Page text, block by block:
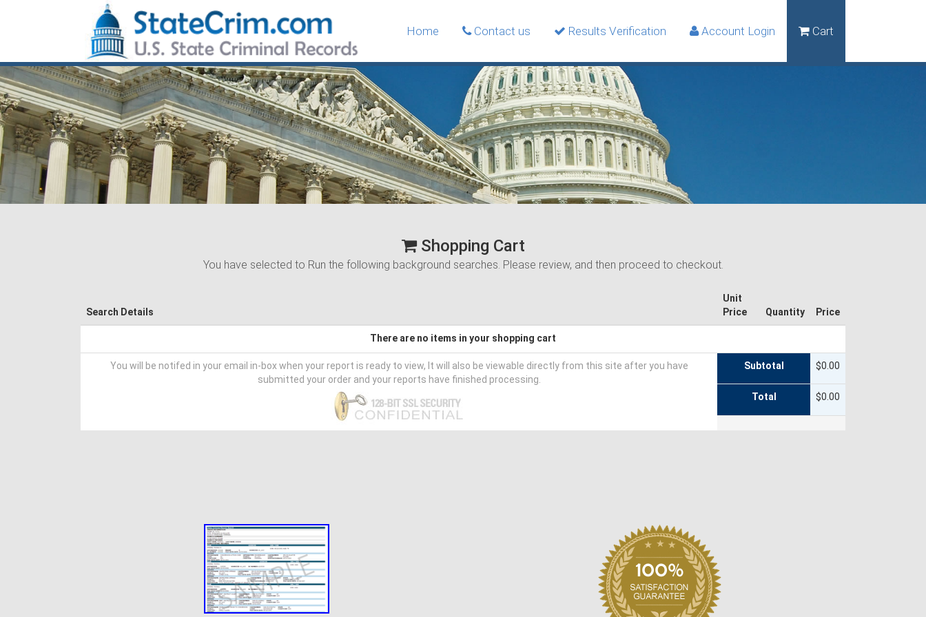
Home Contact us Results Verification Account Login Cart
Shopping Cart
You have selected to Run the following background searches. Please review, and then proceed to checkout.
Search Details
Unit
Price
Quantity Price
There are no items in your shopping cart
You will be notifed in your email in-box when your report is ready to view, It will also be viewable directly from this site after you have
submitted your order and your reports have finished processing.
Subtotal $0.00
Total $0.00